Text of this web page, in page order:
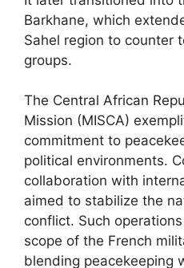
Barkhane, which
Sahel region to counter
groups.
The Central African
Mission (MISCA)
commitment to
political environments.
collaboration with
aimed to stabilize the
conflict. Such
scope of the French
blending peacekeeping